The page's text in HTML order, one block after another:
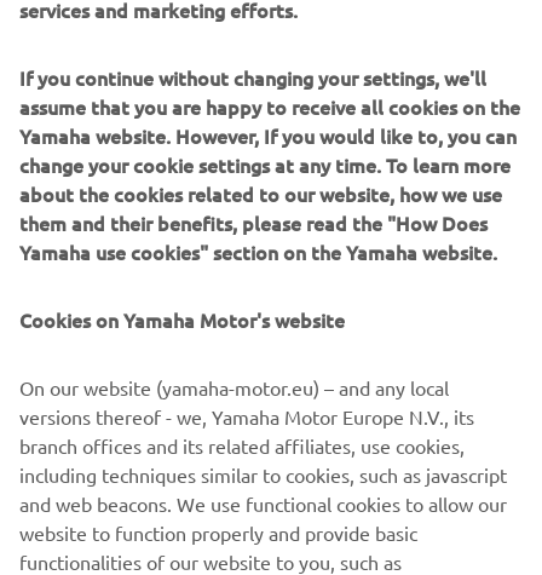
before winning the title in 2004.
competing, we began development on what would be the
world’s first 4-stroke 250cc motocross bike, the YZ250F.
Ernesto Fonseca rode a prototype of this machine in the
final round of the All-Japan Motocross Championship –
the Japanese GP – in 2000 and secured a debut win. The
model was released commercially in 2001 and Fonseca
rode it to an AMA 125cc Supercross (West region) title,
Motocross Championship.
services and marketing efforts.
If you continue without changing your settings, we'll
assume that you are happy to receive all cookies on the
Yamaha website. However, If you would like to, you can
change your cookie settings at any time. To learn more
about the cookies related to our website, how we use
them and their benefits, please read the "How Does
Yamaha use cookies" section on the Yamaha website.
Cookies on Yamaha Motor's website
On our website (yamaha-motor.eu) – and any local
versions thereof - we, Yamaha Motor Europe N.V., its
branch offices and its related affiliates, use cookies,
including techniques similar to cookies, such as javascript
and web beacons. We use functional cookies to allow our
website to function properly and provide basic
functionalities of our website to you, such as